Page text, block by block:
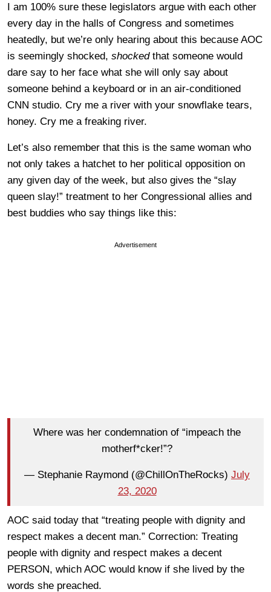
I am 100% sure these legislators argue with each other
every day in the halls of Congress and sometimes
heatedly, but we’re only hearing about this because AOC
is seemingly shocked, shockedthat someone would
dare say to her face what she will only say about
someone behind a keyboard or in an air-conditioned
CNN studio. Cry me a river with your snowflake tears,
honey. Cry me a freaking river.
Let’s also remember that this is the same woman who
not only takes a hatchet to her political opposition on
any given day of the week, but also gives the “slay
queen slay!” treatment to her Congressional allies and
best buddies who say things like this:
Advertisement
Where was her condemnation of “impeach the
motherf*cker!”?
— Stephanie Raymond (@ChillOnTheRocks) July
23, 2020
AOC said today that “treating people with dignity and
respect makes a decent man.” Correction: Treating
people with dignity and respect makes a decent
PERSON, which AOC would know if she lived by the
words she preached.